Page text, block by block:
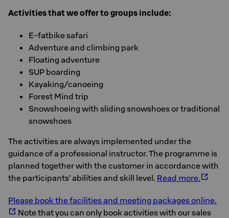
Activities that we offer to groups include:
E-fatbike safari
Adventure and climbing park
Floating adventure
SUP boarding
Kayaking/canoeing
Forest Mind trip
Snowshoeing with sliding snowshoes or traditional
snowshoes
The activities are always implemented under the
guidance of a professional instructor. The programme is
planned together with the customer in accordance with
the participants’ abilities and skill level. Read more.
Please book the facilities and meeting packages online.
Note that you can only book activities with our sales